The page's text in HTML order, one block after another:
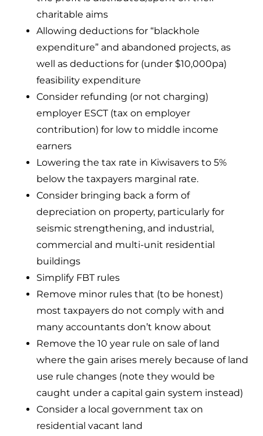
charitable aims
Allowing deductions for “blackhole
expenditure” and abandoned projects, as
well as deductions for (under $10,000pa)
feasibility expenditure
Consider refunding (or not charging)
employer ESCT (tax on employer
contribution) for low to middle income
earners
Lowering the tax rate in Kiwisavers to 5%
below the taxpayers marginal rate.
Consider bringing back a form of
depreciation on property, particularly for
seismic strengthening, and industrial,
commercial and multi-unit residential
buildings
Simplify FBT rules
Remove minor rules that (to be honest)
most taxpayers do not comply with and
many accountants don’t know about
Remove the 10 year rule on sale of land
where the gain arises merely because of land
use rule changes (note they would be
caught under a capital gain system instead)
Consider a local government tax on
residential vacant land